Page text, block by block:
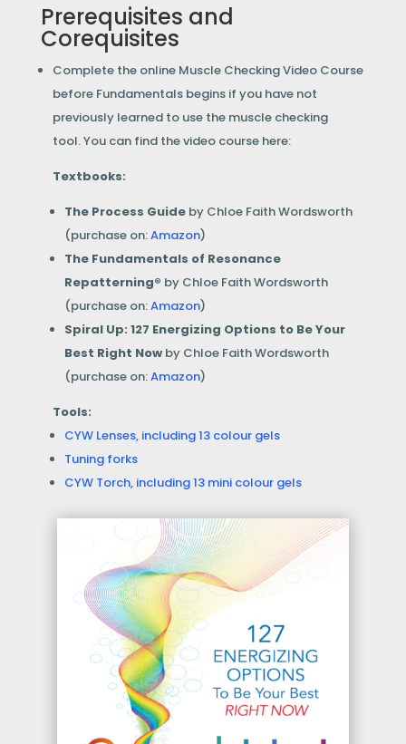
Prerequisites and
Corequisites
Complete the online Muscle Checking Video Course
before Fundamentals begins if you have not
previously learned to use the muscle checking
tool.You can find the video course here:
Textbooks:
The Process Guide by Chloe Faith Wordsworth
(purchase on:Amazon)
The Fundamentals of Resonance
Repatterning® by Chloe Faith Wordsworth
(purchase on:Amazon)
Spiral Up: 127 Energizing Options to Be Your
Best Right Now by Chloe Faith Wordsworth
(purchase on:Amazon)
Tools:
CYW Lenses, including 13 colour gels
Tuning forks
CYW Torch, including 13 mini colour gels